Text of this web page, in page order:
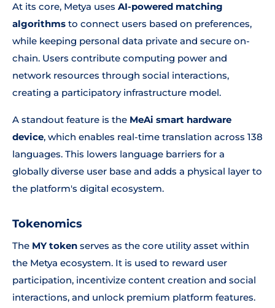
At its core, Metya uses AI-powered matching
algorithms to connect users based on preferences,
while keeping personal data private and secure on-
chain. Users contribute computing power and
network resources through social interactions,
creating a participatory infrastructure model.
A standout feature is the MeAi smart hardware
device, which enables real-time translation across 138
languages. This lowers language barriers for a
globally diverse user base and adds a physical layer to
the platform's digital ecosystem.
Tokenomics
The MY token serves as the core utility asset within
the Metya ecosystem. It is used to reward user
participation, incentivize content creation and social
interactions, and unlock premium platform features.